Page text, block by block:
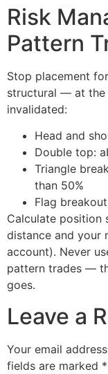
Risk
Pattern
Stop placement
structural — at the
invalidated:
Head and
Double top:
Triangle
than 50%
Flag
Calculate position
distance and your
account). Never
pattern trades —
goes.
Leave a
Your email
fields are marked *